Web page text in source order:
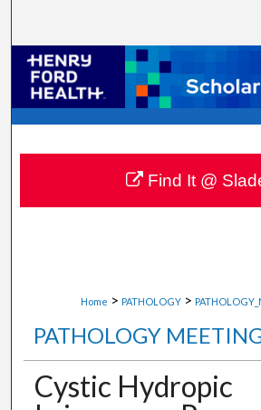
Browse
My Account
About
Digital Commons
Home > PATHOLOGY >
PATHOLOGY
Cystic Hydropic
Find It @